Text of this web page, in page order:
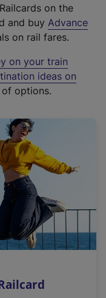
on the
and buy Advance
on rail fares.
on your train
ideas on
options.